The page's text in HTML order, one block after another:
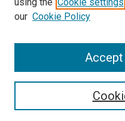
Enter search terms:
our Cookie Policy